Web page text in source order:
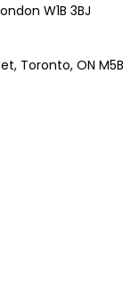
W1B 3BJ
Toronto, ON M5B